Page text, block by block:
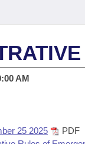
AM
25 2025
PDF